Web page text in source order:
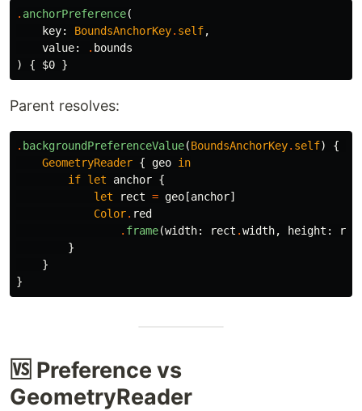
. anchorPreference(
key: BoundsAnchorKey. self,
value: . bounds
)
{ $0 }
Parent resolves:
. backgroundPreferenceValue(BoundsAnchorKey. self) {
GeometryReader { geo in
if let anchor {
let
rect = geo [anchor]
Color. red
. frame(width: rect .width, height :
}
}
}
🆚 Preference vs
GeometryReader